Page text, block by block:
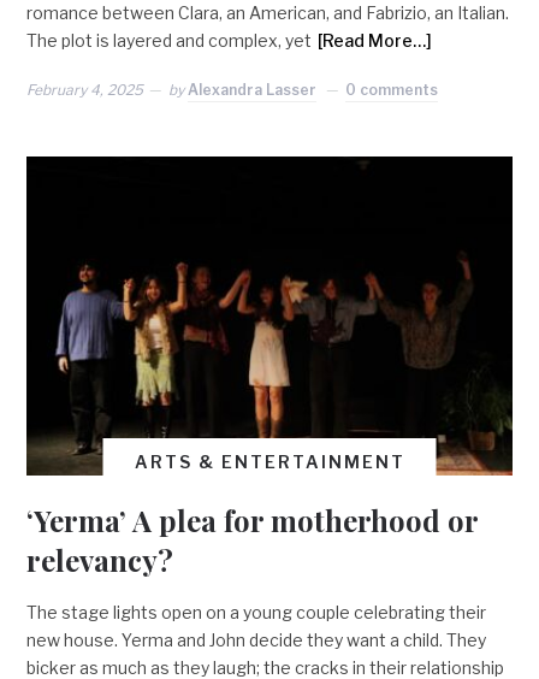
romance between Clara, an American, and Fabrizio, an Italian.
The plot is layered and complex, yet [Read More…]
February 4, 2025 by Alexandra Lasser 0 comments
ARTS & ENTERTAINMENT
‘Yerma’ A plea for motherhood or
relevancy?
The stage lights open on a young couple celebrating their
new house. Yerma and John decide they want a child. They
bicker as much as they laugh; the cracks in their relationship